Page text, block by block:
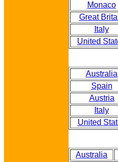
Monaco
Great
Italy
United
Australia
Spain
Austria
Italy
United
Australia